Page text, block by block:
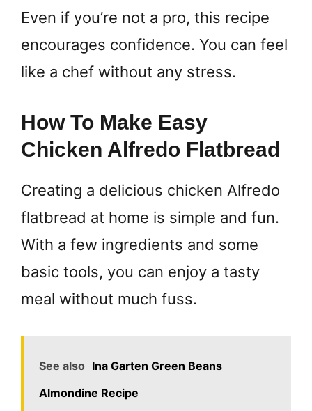
Even if you’re not a pro, this recipe
encourages confidence. You can feel
like a chef without any stress.
How To Make Easy
Chicken Alfredo Flatbread
Creating a delicious chicken Alfredo
flatbread at home is simple and fun.
With a few ingredients and some
basic tools, you can enjoy a tasty
meal without much fuss.
See also Ina Garten Green Beans
Almondine Recipe